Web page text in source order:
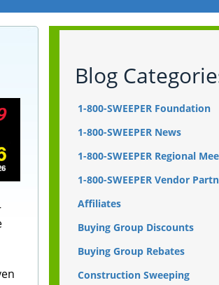
Blog
1-800-SWEEPER Foundation
1-800-SWEEPER News
1-800-SWEEPER Regional
1-800-SWEEPER Vendor
Affiliates
Buying Group Discounts
Buying Group Rebates
Construction Sweeping